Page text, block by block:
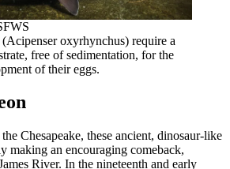
oxyrhynchus) require a
free of sedimentation, for the
of their eggs.
Chesapeake, these ancient, dinosaur-like
making an encouraging comeback,
River. In the nineteenth and early